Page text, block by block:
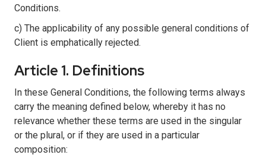
Conditions.
c) The applicability of any possible general conditions of
Client is emphatically rejected.
Article 1. Definitions
In these General Conditions, the following terms always
carry the meaning defined below, whereby it has no
relevance whether these terms are used in the singular
or the plural, or if they are used in a particular
composition: